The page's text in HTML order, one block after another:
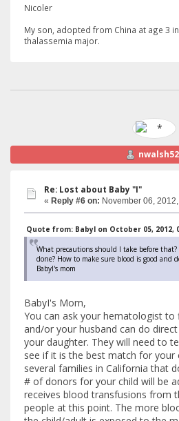
Nicoler
My son, adopted from China at age 3
thalassemia major.
Re: Lost about Baby "I"
« Reply #6 on: November 06,
Quote from: BabyI on October 05, 2012,
What precautions should I take before
done? How to make sure blood is good and
BabyI's mom
BabyI's Mom,
You can ask your hematologist to
and/or your husband can do
your daughter. They will need to
see if it is the best match for your
several families in California that
# of donors for your child will be
receives blood transfusions from
people at this point. The more